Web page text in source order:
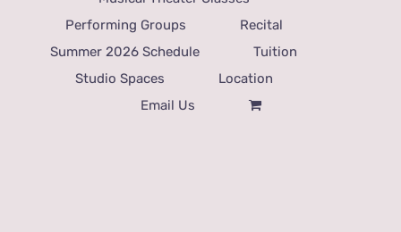
Performing Groups
Recital
Summer 2026 Schedule
Tuition
Studio Spaces
Location
Email Us